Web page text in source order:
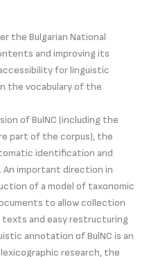
the Bulgarian National
and improving its
for linguistic
the vocabulary of the
of BulNC (including the
part of the corpus), the
identification and
important direction in
of a model of taxonomic
to allow collection
and easy restructuring
annotation of BulNC is an
research, the